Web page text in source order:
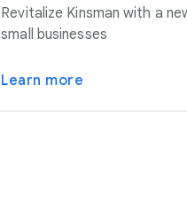
Revitalize Kinsman with a
small businesses
Learn more